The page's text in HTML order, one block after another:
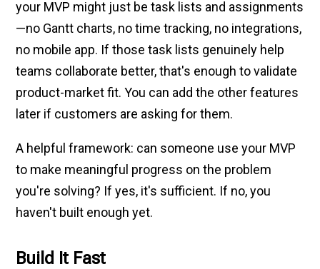
your MVP might just be task lists and assignments
—no Gantt charts, no time tracking, no integrations,
no mobile app. If those task lists genuinely help
teams collaborate better, that's enough to validate
product-market fit. You can add the other features
later if customers are asking for them.
A helpful framework: can someone use your MVP
to make meaningful progress on the problem
you're solving? If yes, it's sufficient. If no, you
haven't built enough yet.
Build It Fast